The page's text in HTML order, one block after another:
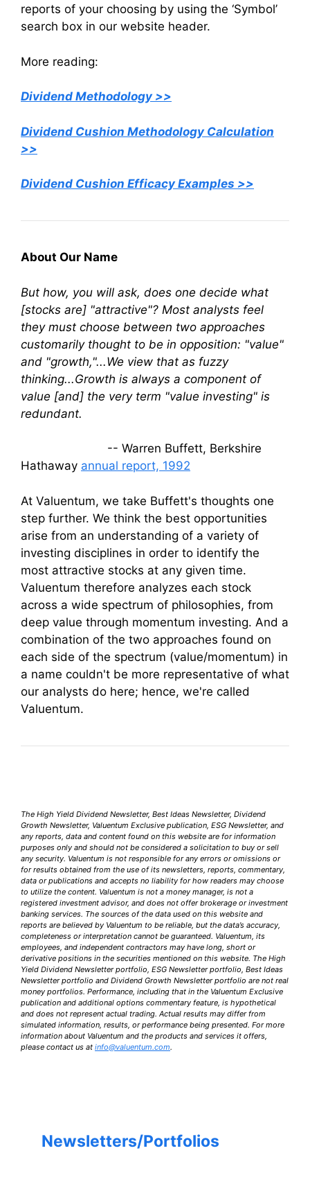
reports of your choosing by using the ‘Symbol’
search box in our website header.
More reading:
Dividend Methodology >>
Dividend Cushion Methodology Calculation
>>
Dividend Cushion Efficacy Examples >>
About Our Name
But how, you will ask, does one decide what
[stocks are] "attractive"? Most analysts feel
they must choose between two approaches
customarily thought to be in opposition: "value"
and "growth,"...We view that as fuzzy
thinking...Growth is always a component of
value [and] the very term "value investing" is
redundant.
-- Warren Buffett, Berkshire
Hathaway annual report, 1992
At Valuentum, we take Buffett's thoughts one
step further. We think the best opportunities
arise from an understanding of a variety of
investing disciplines in order to identify the
most attractive stocks at any given time.
Valuentum therefore analyzes each stock
across a wide spectrum of philosophies, from
deep value through momentum investing. And a
combination of the two approaches found on
each side of the spectrum (value/momentum) in
a name couldn't be more representative of what
our analysts do here; hence, we're called
Valuentum.
The High Yield Dividend Newsletter, Best Ideas Newsletter, Dividend
Growth Newsletter, Valuentum Exclusive publication, ESG Newsletter, and
any reports, data and content found on this website are for information
purposes only and should not be considered a solicitation to buy or sell
any security. Valuentum is not responsible for any errors or omissions or
for results obtained from the use of its newsletters, reports, commentary,
data or publications and accepts no liability for how readers may choose
to utilize the content. Valuentum is not a money manager, is not a
registered investment advisor, and does not offer brokerage or investment
banking services. The sources of the data used on this website and
reports are believed by Valuentum to be reliable, but the data’s accuracy,
completeness or interpretation cannot be guaranteed. Valuentum, its
employees, and independent contractors may have long, short or
derivative positions in the securities mentioned on this website. The High
Yield Dividend Newsletter portfolio, ESG Newsletter portfolio, Best Ideas
Newsletter portfolio and Dividend Growth Newsletter portfolio are not real
money portfolios. Performance, including that in the Valuentum Exclusive
publication and additional options commentary feature, is hypothetical
and does not represent actual trading. Actual results may differ from
simulated information, results, or performance being presented. For more
information about Valuentum and the products and services it offers,
please contact us at info@valuentum.com.
Newsletters/Portfolios